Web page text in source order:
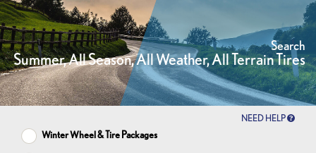
Search
Summer, All Season, All Weather, All Terrain Tires
NEED HELP
Winter Wheel & Tire Packages